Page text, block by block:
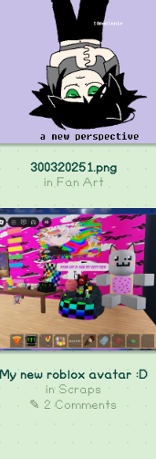
300320251.png
in Fan Art
My new roblox avatar :D
in Scraps
✎ 2 Comments